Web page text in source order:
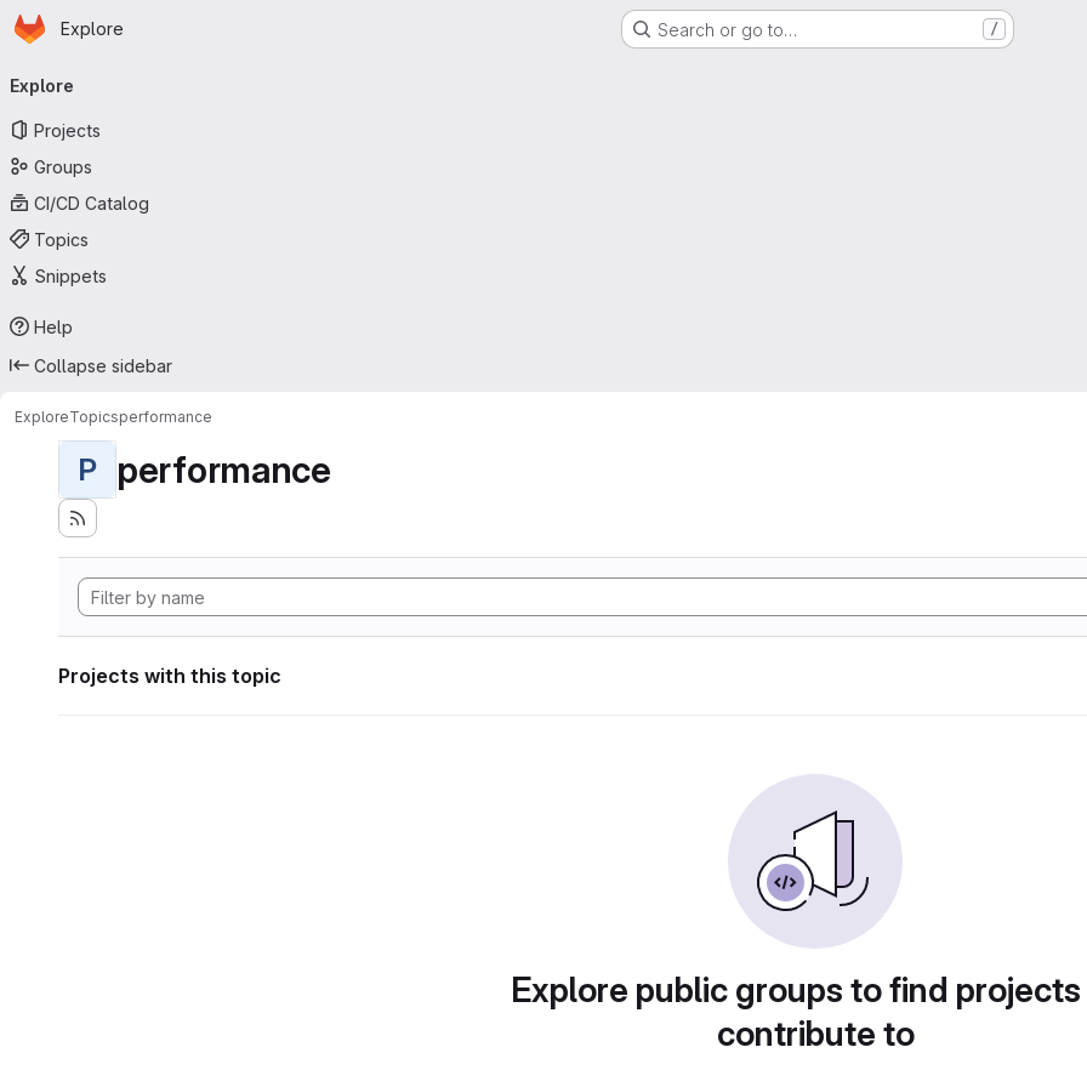
Skip to main content
Homepage
Explore Search or go to… /
navigation
Explore
Projects
Groups
CI/CD Catalog
Topics
Snippets
Help
Collapse sidebar
ExploreTopicsperformance
P performance
Projects with this topic
Explore public groups to find
contribute to